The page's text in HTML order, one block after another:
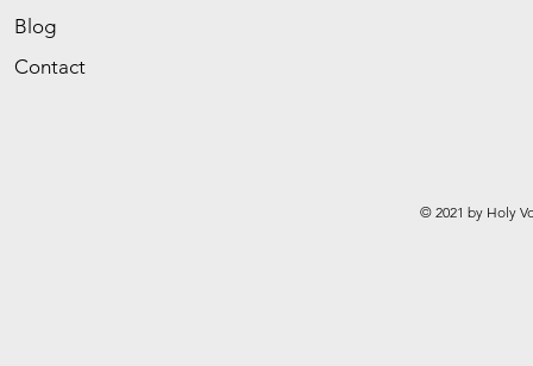
Blog
Contact
© 2021 by Holy